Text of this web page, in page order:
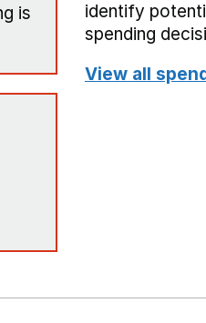
is
identify
spending
View all